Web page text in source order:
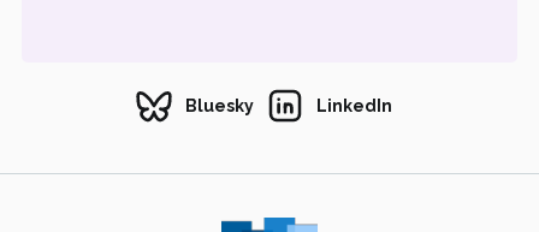
Bluesky LinkedIn